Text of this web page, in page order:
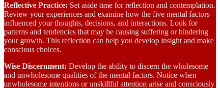
Reflective Practice: Set aside time for reflection and contemplation.
Review your experiences and examine how the five mental factors
influenced your thoughts, decisions, and interactions. Look for
patterns and tendencies that may be causing suffering or hindering
your growth. This reflection can help you develop insight and make
conscious choices.
Wise Discernment: Develop the ability to discern the wholesome
and unwholesome qualities of the mental factors. Notice when
unwholesome intentions or unskillful attention arise and consciously